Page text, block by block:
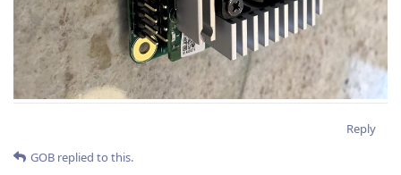
Reply
GOB replied to this.